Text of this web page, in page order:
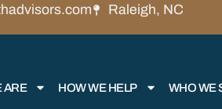
Raleigh, NC
ARE HOW WE HELP WHO WE